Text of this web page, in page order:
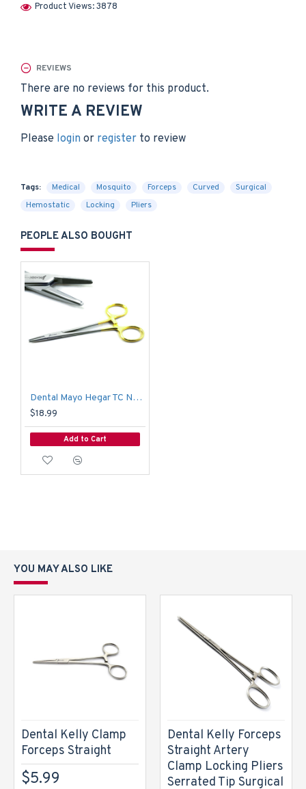
Product Views: 3878
REVIEWS
There are no reviews for this product.
WRITE A REVIEW
Please login or register to review
Tags: Medical Mosquito Forceps Curved
Surgical
Hemostatic
Locking Pliers
PEOPLE ALSO BOUGHT
Dental Mayo Hegar TC Needle Holder Suture Clamp Locking Forceps 14cm
$18.99
Add to Cart
YOU MAY ALSO LIKE
Dental Kelly Clamp
Forceps Straight
$5.99
Dental Kelly Forceps
Straight Artery
Clamp Locking Pliers
Serrated Tip Surgical